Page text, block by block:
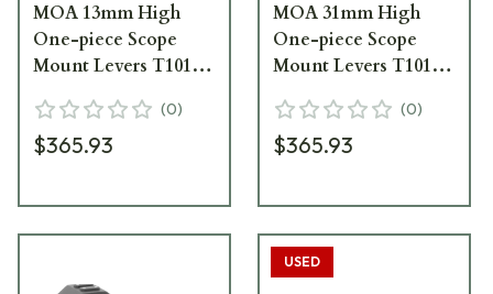
MOA 13mm High
One-piece Scope
Mount Levers T1014-
(0)
$365.93
MOA 31mm High
One-piece Scope
Mount Levers T1014-
(0)
$365.93
USED